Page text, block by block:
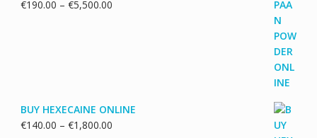
€190.00 – €5,500.00Price
BUY HEXECAINE ONLINE
€140.00 – €1,800.00Price